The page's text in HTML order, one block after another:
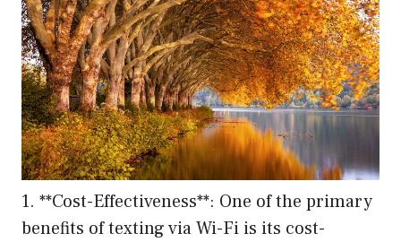
1. **Cost-Effectiveness**: One of the primary
benefits of texting via Wi-Fi is its cost-